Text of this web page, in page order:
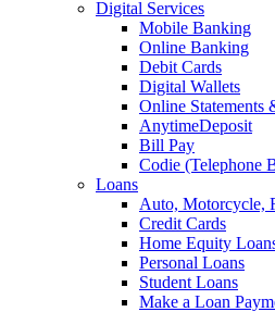
Digital Services
Mobile Banking
Online Banking
Debit Cards
Digital Wallets
Online Statements
AnytimeDeposit
Bill Pay
Codie (Telephone
Loans
Auto, Motorcycle,
Credit Cards
Home Equity
Personal Loans
Student Loans
Make a Loan